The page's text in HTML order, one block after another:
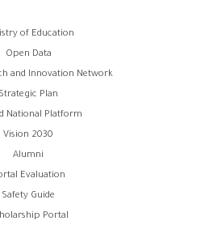
of Education
Open Data
and Innovation Network
Strategic Plan
National Platform
Vision 2030
Alumni
Evaluation
Safety Guide
Portal